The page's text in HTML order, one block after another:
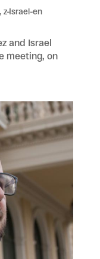
z-Israel-en
and Israel
meeting, on